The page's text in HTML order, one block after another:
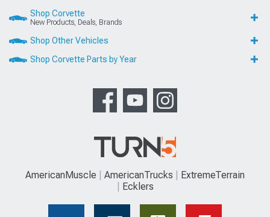
Shop Corvette
New Products, Deals, Brands
Shop Other Vehicles
Shop Corvette Parts by Year
AmericanMuscle AmericanTrucks
ExtremeTerrain
Ecklers